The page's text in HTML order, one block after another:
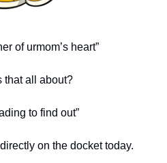
of urmom’s heart”
that all about?
to find out”
on the docket today.